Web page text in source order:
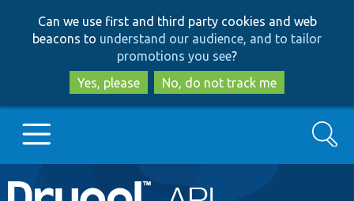
to
main
content
to
search
Can we use first and third party cookies and web
beacons to understand our audience, and to tailor
promotions you see?
Yes, please
No, do not track me
Main
Go to Drupal.org
Search